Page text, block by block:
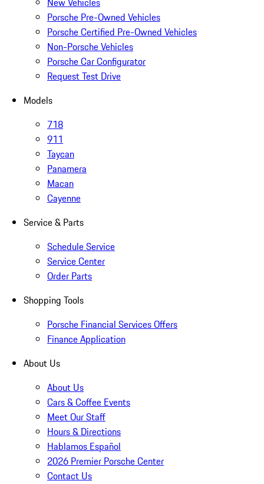
Porsche Pre-Owned Vehicles
Porsche Certified Pre-Owned Vehicles
Non-Porsche Vehicles
Porsche Car Configurator
Request Test Drive
Models
718
911
Taycan
Panamera
Macan
Cayenne
Service & Parts
Schedule Service
Service Center
Order Parts
Shopping Tools
Porsche Financial Services Offers
Finance Application
About Us
About Us
Cars & Coffee Events
Meet Our Staff
Hours & Directions
Hablamos Español
2026 Premier Porsche Center
Contact Us